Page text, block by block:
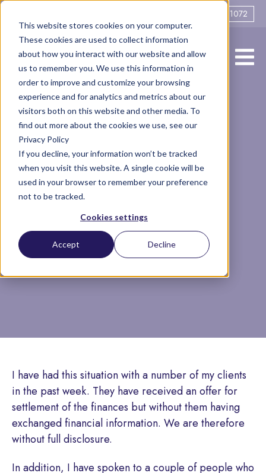
This website stores cookies on your computer.
These cookies are used to collect information
about how you interact with our website and allow
us to remember you. We use this information in
order to improve and customize your browsing
experience and for analytics and metrics about our
visitors both on this website and other media. To
find out more about the cookies we use, see our
Privacy Policy
If you decline, your information won’t be tracked
when you visit this website. A single cookie will be
used in your browser to remember your preference
not to be tracked.
Cookies settings
Accept Decline
0161 706 1072
Offers Without
Full Disclosure
disclosure divorce
3 minute read
I have had this situation with a number of my clients
in the past week. They have received an offer for
settlement of the finances but without them having
exchanged financial information. We are therefore
without full disclosure.
In addition, I have spoken to a couple of people who